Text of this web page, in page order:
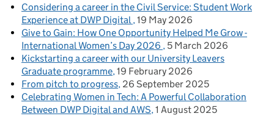
Considering a career in the Civil Service: Student Work
Experience at DWP Digital 19 May 2026
Give to Gain: How One Opportunity Helped Me Grow -
International Women’s Day 2026
5 March 2026
Kickstarting a career with our University Leavers
Graduate programme 19 February 2026
From pitch to progress 26 September 2025
Celebrating Women in Tech: A Powerful Collaboration
Between DWP Digital and AWS 1 August 2025